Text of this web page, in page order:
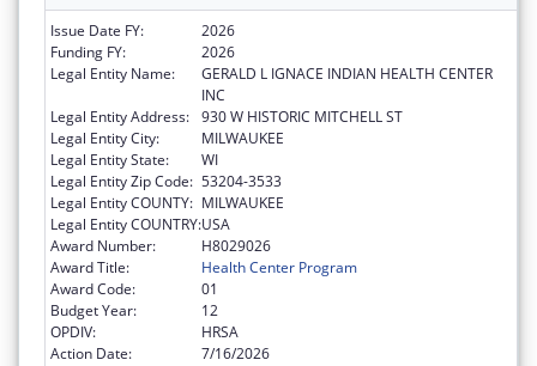
Issue Date FY:
2026
Funding FY:
2026
Legal Entity Name:
GERALD L IGNACE INDIAN HEALTH CENTER
INC
Legal Entity Address: 930 W HISTORIC MITCHELL ST
Legal Entity City:
MILWAUKEE
Legal Entity State:
WI
Legal Entity Zip Code: 53204-3533
Legal Entity COUNTY: MILWAUKEE
Legal Entity COUNTRY:USA
Award Number:
H8029026
Award Title:
Health Center Program
Award Code:
01
Budget Year:
12
OPDIV:
HRSA
Action Date:
7/16/2026